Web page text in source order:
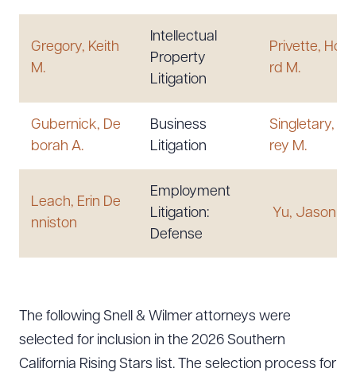
Gregory, Keith
M.
Intellectual
Property
Litigation
Privette,
rd M.
Gubernick, De
borah A.
Business
Litigation
Singletary,
rey M.
Leach, Erin De
nniston
Employment
Litigation:
Defense
Yu, Jason T.
The following Snell & Wilmer attorneys were
selected for inclusion in the 2026 Southern
California Rising Stars list. The selection process for